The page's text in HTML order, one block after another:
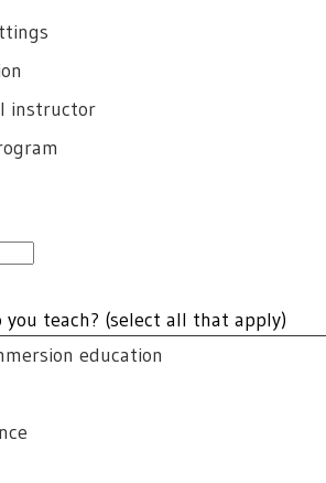
instructor
you teach? (select all that apply)
education